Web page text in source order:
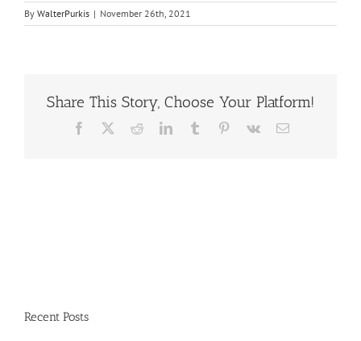
By WalterPurkis | November 26th, 2021
Share This Story, Choose Your Platform!
Facebook RedditLinkedInTumblr Pinterest
Vk Email
Recent Posts